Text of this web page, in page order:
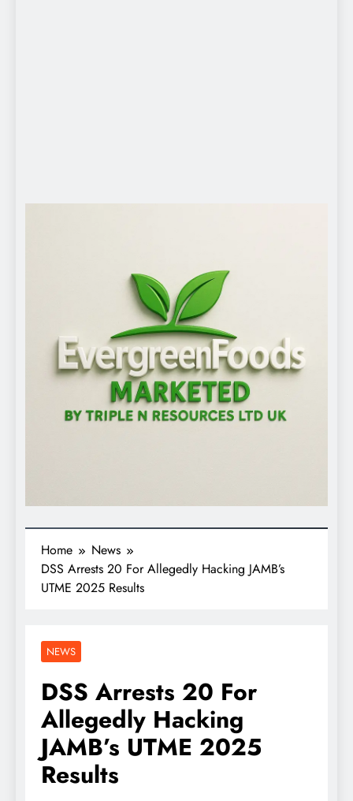
Home
News
DSS Arrests 20 For Allegedly Hacking JAMB’s
UTME 2025 Results
NEWS
DSS Arrests 20 For
Allegedly Hacking
JAMB’s UTME 2025
Results